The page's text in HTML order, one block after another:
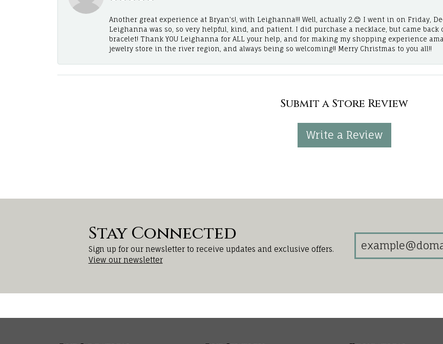
Another great experience at Bryan's!, with Leighanna!!! Well, actually 2.😊 I went in on Friday,
Leighanna was so, so very helpful, kind, and patient. I did purchase a necklace, but came back
bracelet! Thank YOU Leighanna for ALL your help, and for making my shopping experience
jewelry store in the river region, and always being so welcoming!! Merry Christmas to you all!!
Submit a Store Review
Write a Review
Stay Connected
Sign up for our newsletter to receive updates and exclusive offers.
View our newsletter